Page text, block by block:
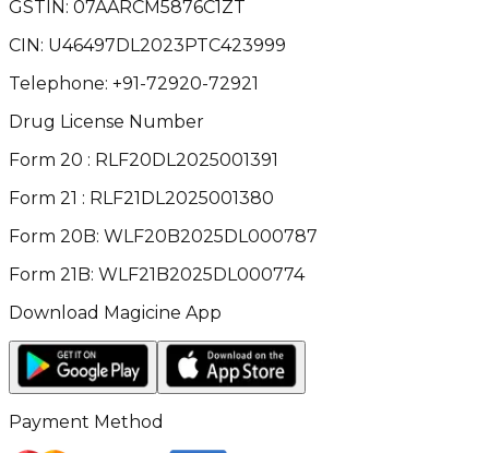
GSTIN: 07AARCM5876C1ZT
CIN: U46497DL2023PTC423999
Telephone: +91-72920-72921
Drug License Number
Form 20 : RLF20DL2025001391
Form 21 : RLF21DL2025001380
Form 20B: WLF20B2025DL000787
Form 21B: WLF21B2025DL000774
Download Magicine App
Payment Method